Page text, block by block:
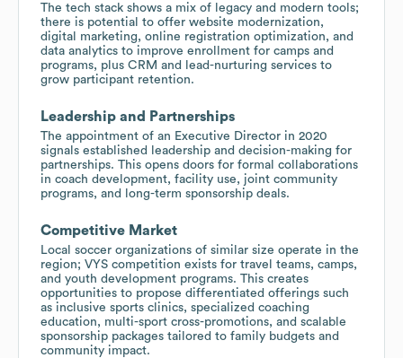
The tech stack shows a mix of legacy and modern tools;
there is potential to offer website modernization,
digital marketing, online registration optimization, and
data analytics to improve enrollment for camps and
programs, plus CRM and lead-nurturing services to
grow participant retention.
Leadership and Partnerships
The appointment of an Executive Director in 2020
signals established leadership and decision-making for
partnerships. This opens doors for formal collaborations
in coach development, facility use, joint community
programs, and long-term sponsorship deals.
Competitive Market
Local soccer organizations of similar size operate in the
region; VYS competition exists for travel teams, camps,
and youth development programs. This creates
opportunities to propose differentiated offerings such
as inclusive sports clinics, specialized coaching
education, multi-sport cross-promotions, and scalable
sponsorship packages tailored to family budgets and
community impact.